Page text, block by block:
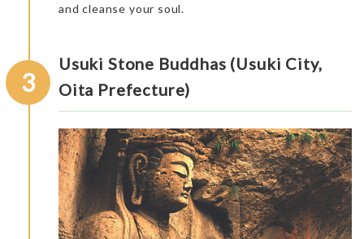
and cleanse your soul.
3
Usuki Stone Buddhas (Usuki City,
Oita Prefecture)